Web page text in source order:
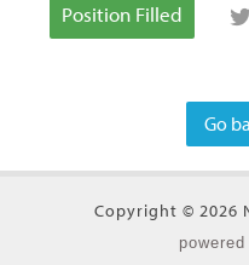
Position Filled
Go
Copyright © 2026